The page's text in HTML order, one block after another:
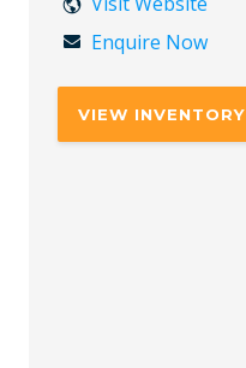
Enquire Now
VIEW INVENTORY